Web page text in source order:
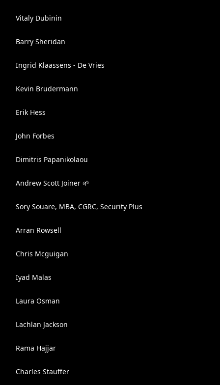
Vitaly Dubinin
Barry Sheridan
Ingrid Klaassens - De Vries
Kevin Brudermann
Erik Hess
John Forbes
Dimitris Papanikolaou
Andrew Scott Joiner 🌱
Sory Souare, MBA, CGRC, Security Plus
Arran Rowsell
Chris Mcguigan
Iyad Malas
Laura Osman
Lachlan Jackson
Rama Hajjar
Charles Stauffer